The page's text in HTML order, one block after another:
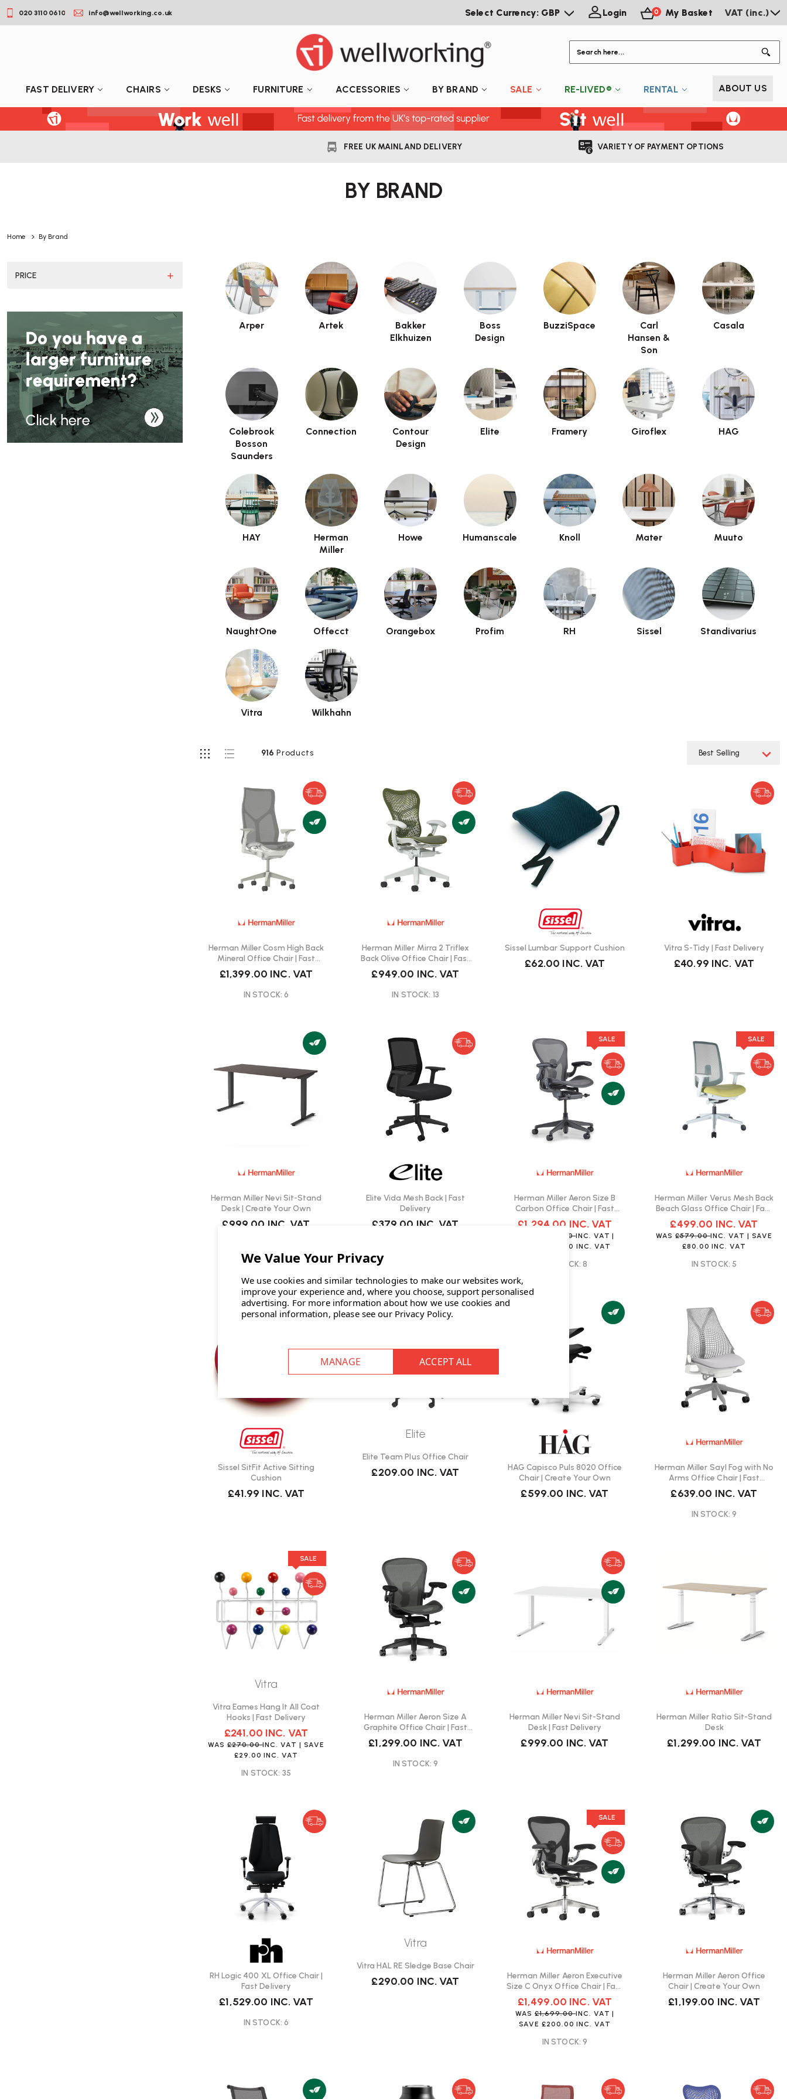
020 3110 0610 info@wellworking.co.uk Select Currency: GBP Login 0 My Basket VAT (inc.)
FAST DELIVERY CHAIRS DESKS FURNITURE ACCESSORIES BY BRAND SALE RE-LIVED® RENTAL ABOUT US
FREE UK MAINLAND DELIVERY VARIETY OF PAYMENT OPTIONS
BY BRAND
Home By Brand
PRICE
Arper Artek
Bakker
Elkhuizen
Boss
Design
BuzziSpace
Carl
Hansen &
Son
Casala
Colebrook
Bosson
Saunders
Connection
Contour
Design
Elite Framery Giroflex HAG
HAY
Herman
Miller
Howe Humanscale Knoll Mater Muuto
NaughtOne Offecct Orangebox Profim RH Sissel Standivarius
Vitra Wilkhahn
916 Products
Herman Miller Cosm High Back
Mineral Office Chair | Fast
Delivery
£1,399.00 INC. VAT
IN STOCK: 6
Herman Miller Mirra 2 Triflex
Back Olive Office Chair | Fast
Delivery
£949.00 INC. VAT
IN STOCK: 13
Sissel Lumbar Support Cushion
£62.00 INC. VAT
Vitra S-Tidy | Fast Delivery
£40.99 INC. VAT
Herman Miller Nevi Sit-Stand
Desk | Create Your Own
£999.00 INC. VAT
Elite Vida Mesh Back | Fast
Delivery
£379.00 INC. VAT
SALE
Herman Miller Aeron Size B
Carbon Office Chair | Fast
Delivery
£1,294.00 INC. VAT
£1,499.00INC. VAT |
£205.00 INC. VAT
IN STOCK: 8
SALE
Herman Miller Verus Mesh Back
Beach Glass Office Chair | Fast
Delivery
£499.00 INC. VAT
WAS£579.00INC. VAT | SAVE
£80.00 INC. VAT
IN STOCK: 5
Sissel SitFit Active Sitting
Cushion
£41.99 INC. VAT
Elite
Elite Team Plus Office Chair
£209.00 INC. VAT
HAG Capisco Puls 8020 Office
Chair | Create Your Own
£599.00 INC. VAT
Herman Miller Sayl Fog with No
Arms Office Chair | Fast
Delivery
£639.00 INC. VAT
IN STOCK: 9
SALE
Vitra
Vitra Eames Hang It All Coat
Hooks | Fast Delivery
£241.00 INC. VAT
WAS£270.00INC. VAT | SAVE
£29.00 INC. VAT
IN STOCK: 35
Herman Miller Aeron Size A
Graphite Office Chair | Fast
Delivery
£1,299.00 INC. VAT
IN STOCK: 9
Herman Miller Nevi Sit-Stand
Desk | Fast Delivery
£999.00 INC. VAT
Herman Miller Ratio Sit-Stand
Desk
£1,299.00 INC. VAT
RH Logic 400 XL Office Chair |
Fast Delivery
£1,529.00 INC. VAT
IN STOCK: 6
Vitra
Vitra HAL RE Sledge Base Chair
£290.00 INC. VAT
SALE
Herman Miller Aeron Executive
Size C Onyx Office Chair | Fast
Delivery
£1,499.00 INC. VAT
WAS £1,699.00INC. VAT |
SAVE £200.00 INC. VAT
IN STOCK: 9
Herman Miller Aeron Office
Chair | Create Your Own
£1,199.00 INC. VAT
We use cookies and similar technologies to make our websites work,
improve your experience and, where you choose, support personalised
advertising. For more information about how we use cookies and
personal information, please see our Privacy Policy.